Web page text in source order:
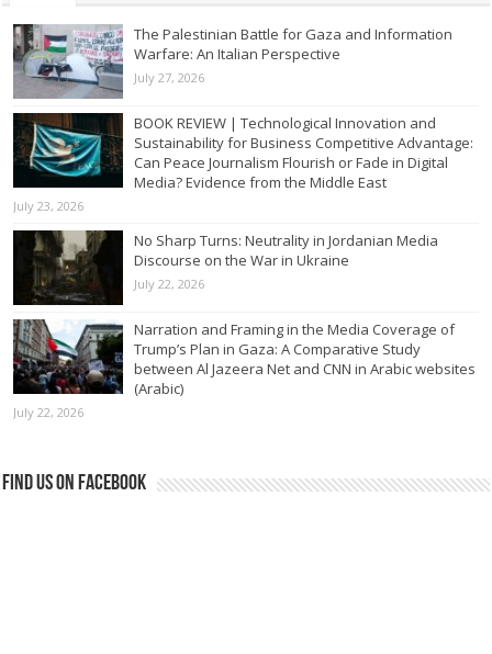
The Palestinian Battle for Gaza and Information
Warfare: An Italian Perspective
July 27, 2026
BOOK REVIEW | Technological Innovation and
Sustainability for Business Competitive Advantage:
Can Peace Journalism Flourish or Fade in Digital
Media? Evidence from the Middle East
July 23, 2026
No Sharp Turns: Neutrality in Jordanian Media
Discourse on the War in Ukraine
July 22, 2026
Narration and Framing in the Media Coverage of
Trump’s Plan in Gaza: A Comparative Study
between Al Jazeera Net and CNN in Arabic websites
(Arabic)
July 22, 2026
Find us on Facebook